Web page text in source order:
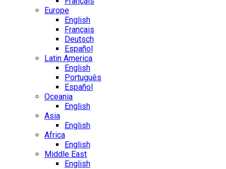
Europe
English
Français
Deutsch
Español
Latin America
English
Português
Español
Oceania
English
Asia
English
Africa
English
Middle East
English